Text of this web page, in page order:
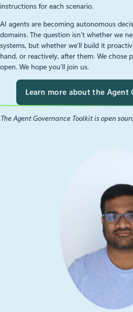
instructions for each scenario.
AI agents are becoming autonomous
domains. The question isn’t whether we
systems, but whether we’ll build it
hand, or reactively, after them. We chose
open. We hope you’ll join us.
Learn more about the Agent
The Agent Governance Toolkit is open